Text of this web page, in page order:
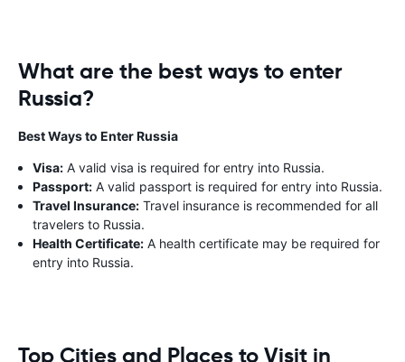
What are the best ways to enter
Russia?
Best Ways to Enter Russia
Visa: A valid visa is required for entry into Russia.
Passport: A valid passport is required for entry into Russia.
Travel Insurance: Travel insurance is recommended for all
travelers to Russia.
Health Certificate: A health certificate may be required for
entry into Russia.
Top Cities and Places to Visit in